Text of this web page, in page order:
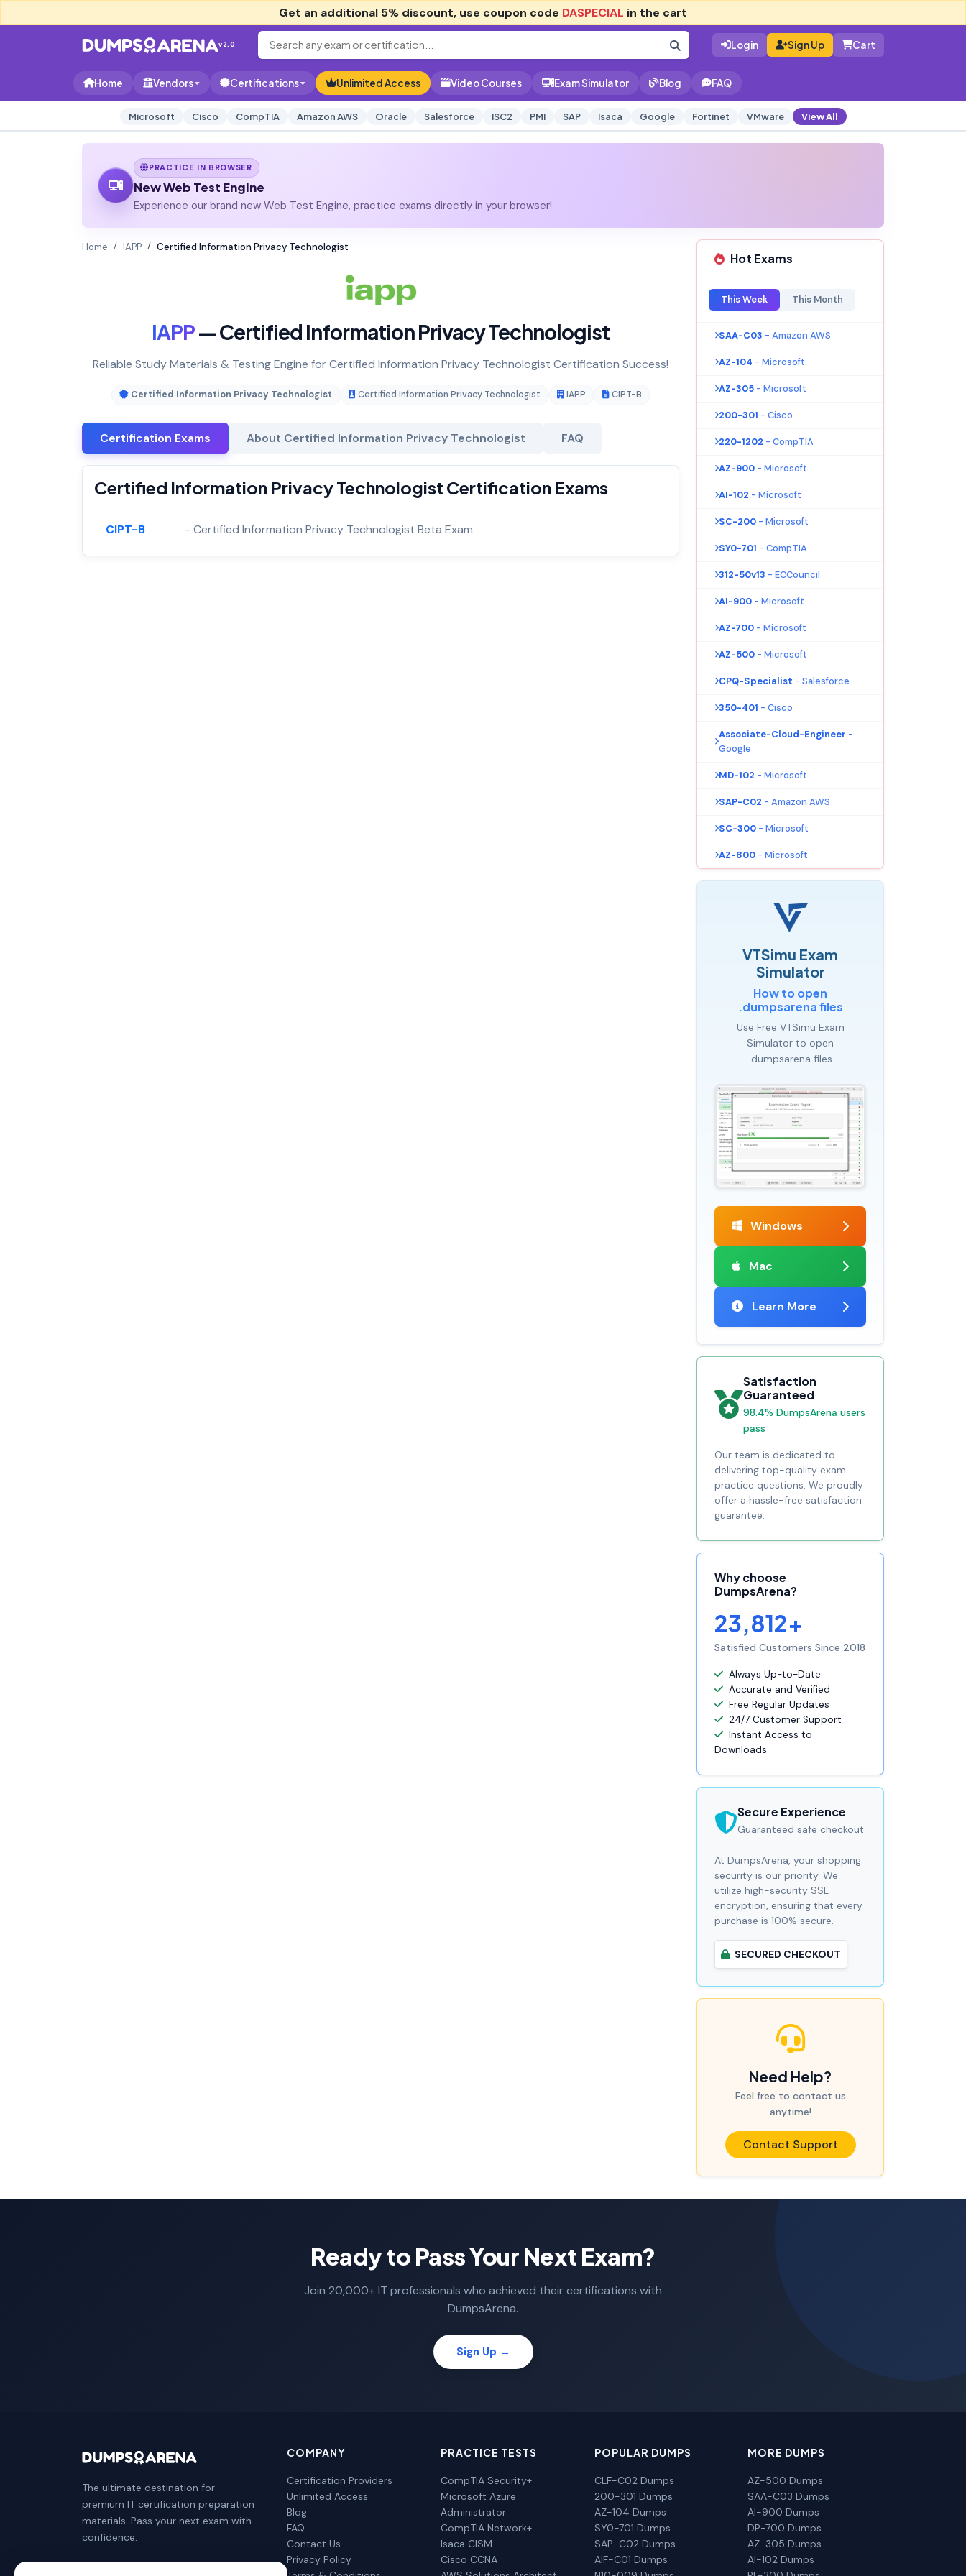
Get an additional 5% discount, use coupon code DASPECIAL in the cart
v2.0 Login Sign Up Cart
Home Vendors Certifications Unlimited Access Video Courses Exam Simulator Blog FAQ
Microsoft Cisco CompTIA Amazon AWS Oracle Salesforce ISC2 PMI SAP Isaca Google Fortinet VMware View All
PRACTICE IN BROWSER
New Web Test Engine
Experience our brand new Web Test Engine, practice exams directly in your browser!
Home IAPP Certified Information Privacy Technologist
IAPP— Certified Information Privacy Technologist
Reliable Study Materials & Testing Engine for Certified Information Privacy Technologist Certification Success!
Certified Information Privacy Technologist Certified Information Privacy Technologist IAPP CIPT-B
Certification Exams About Certified Information Privacy Technologist FAQ
Certified Information Privacy Technologist Certification Exams
CIPT-B - Certified Information Privacy Technologist Beta Exam
Hot Exams
This Week This Month
SAA-C03 - Amazon AWS
AZ-104 - Microsoft
AZ-305 - Microsoft
200-301 - Cisco
220-1202 - CompTIA
AZ-900 - Microsoft
AI-102 - Microsoft
SC-200 - Microsoft
SY0-701 - CompTIA
312-50v13 - ECCouncil
AI-900 - Microsoft
AZ-700 - Microsoft
AZ-500 - Microsoft
CPQ-Specialist - Salesforce
350-401 - Cisco
Associate-Cloud-Engineer -
Google
MD-102 - Microsoft
SAP-C02 - Amazon AWS
SC-300 - Microsoft
AZ-800 - Microsoft
VTSimu Exam
Simulator
How to open
.dumpsarena files
Use Free VTSimu Exam
Simulator to open
.dumpsarena files
Windows
Mac
Learn More
Satisfaction
Guaranteed
98.4% DumpsArena users
pass
Our team is dedicated to
delivering top-quality exam
practice questions. We proudly
offer a hassle-free satisfaction
guarantee.
Why choose
DumpsArena?
23,812+
Satisfied Customers Since 2018
Always Up-to-Date
Accurate and Verified
Free Regular Updates
24/7 Customer Support
Instant Access to
Downloads
Secure Experience
Guaranteed safe checkout.
At DumpsArena, your shopping
security is our priority. We
utilize high-security SSL
encryption, ensuring that every
purchase is 100% secure.
SECURED CHECKOUT
Need Help?
Feel free to contact us
anytime!
Contact Support
Ready to Pass Your Next Exam?
Join 20,000+ IT professionals who achieved their certifications with
DumpsArena.
Sign Up →
The ultimate destination for
premium IT certification preparation
materials. Pass your next exam with
confidence.
COMPANY
Certification Providers
Unlimited Access
Blog
FAQ
Contact Us
Privacy Policy
PRACTICE TESTS
CompTIA Security+
Microsoft Azure
Administrator
CompTIA Network+
Isaca CISM
Cisco CCNA
POPULAR DUMPS
CLF-C02 Dumps
200-301 Dumps
AZ-104 Dumps
SY0-701 Dumps
SAP-C02 Dumps
AIF-C01 Dumps
MORE DUMPS
AZ-500 Dumps
SAA-C03 Dumps
AI-900 Dumps
DP-700 Dumps
AZ-305 Dumps
AI-102 Dumps